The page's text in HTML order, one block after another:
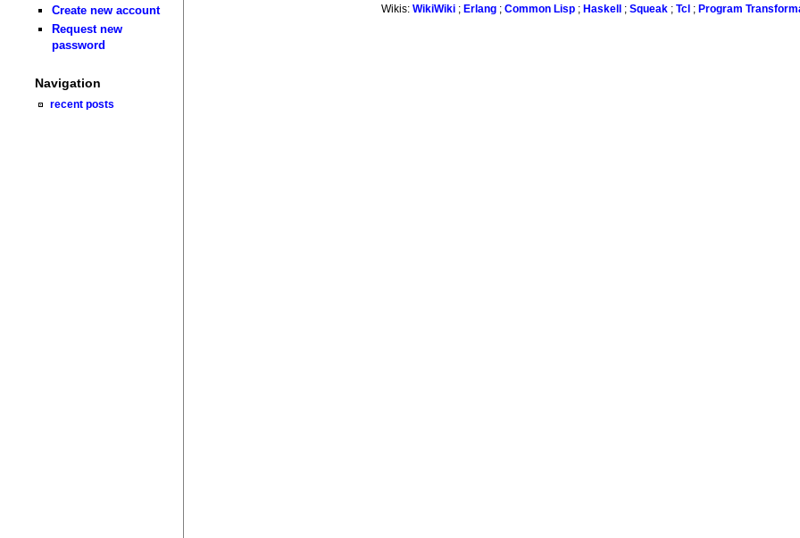
Create new account
Request new
password
Navigation
recent posts
Wikis: WikiWiki; Erlang; Common Lisp; Haskell ; Squeak; Tcl ; Program